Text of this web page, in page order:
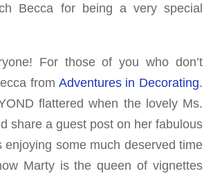
Becca for being a very special
For those of you who don’t
from Adventures in Decorating.
flattered when the lovely Ms.
share a guest post on her fabulous
enjoying some much deserved time
Marty is the queen of vignettes